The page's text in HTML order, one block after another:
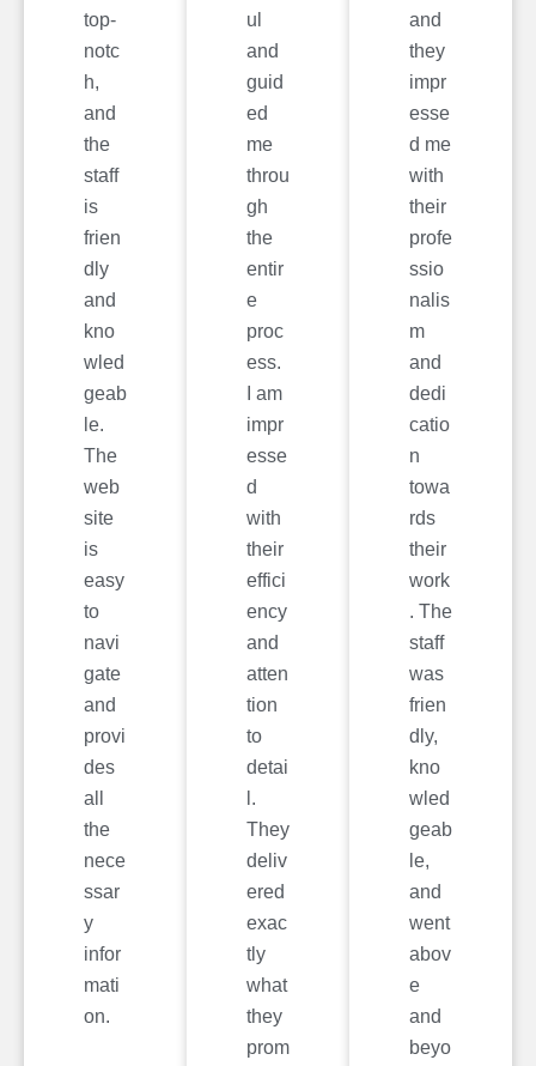
top-
notc
h,
and
the
staff
is
frien
dly
and
kno
wled
geab
le.
The
web
site
is
easy
to
navi
gate
and
provi
des
all
the
nece
ssar
y
infor
mati
on.
ul
and
guid
ed
me
throu
gh
the
entir
e
proc
ess.
I am
impr
esse
d
with
their
effici
ency
and
atten
tion
to
detai
l.
They
deliv
ered
exac
tly
what
they
prom
and
they
impr
esse
d me
with
their
profe
ssio
nalis
m
and
dedi
catio
n
towa
rds
their
work
. The
staff
was
frien
dly,
kno
wled
geab
le,
and
went
abov
e
and
beyo